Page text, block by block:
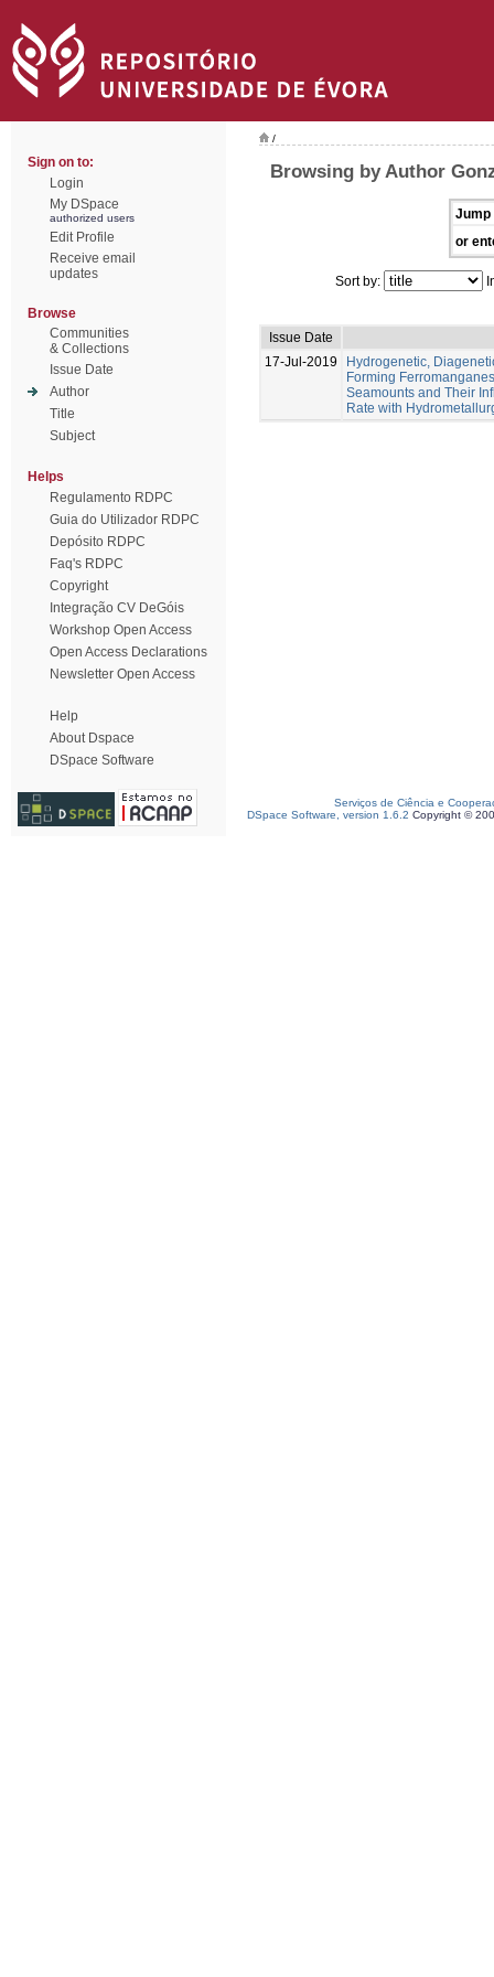
Sign on to:
Login
My DSpace
authorized users
Edit Profile
Receive email
updates
Browse
Communities
& Collections
Issue Date
Author
Title
Subject
Helps
Regulamento RDPC
Guia do Utilizador RDPC
Depósito RDPC
Faq's RDPC
Copyright
Integração CV DeGóis
Workshop Open Access
Open Access Declarations
Newsletter Open Access
Help
About Dspace
DSpace Software
/
Browsing by Author
Jump
or
Sort by:
Issue Date
17-Jul-2019
Hydrogenetic,
Forming
Seamounts and Their
Rate with
Serviços de Ciência e
DSpace Software, version 1.6.2 Copyright ©